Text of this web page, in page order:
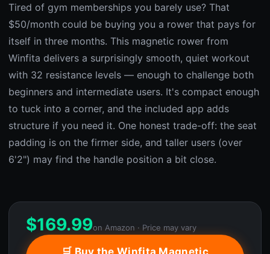
Tired of gym memberships you barely use? That
$50/month could be buying you a rower that pays for
itself in three months. This magnetic rower from
Winfita delivers a surprisingly smooth, quiet workout
with 32 resistance levels — enough to challenge both
beginners and intermediate users. It's compact enough
to tuck into a corner, and the included app adds
structure if you need it. One honest trade-off: the seat
padding is on the firmer side, and taller users (over
6'2") may find the handle position a bit close.
$169.99on Amazon · Price may vary
🛒 Buy the Winfita Magnetic